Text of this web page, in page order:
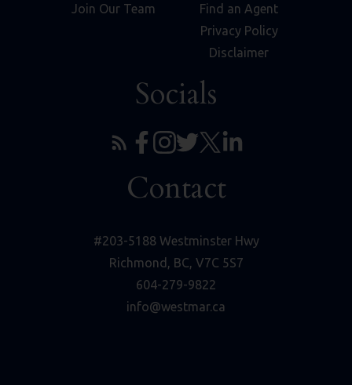
Join Our Team
Find an Agent
Privacy Policy
Disclaimer
Contact
#203-5188 Westminster Hwy
Richmond, BC, V7C 5S7
604-279-9822
info@westmar.ca
Socials